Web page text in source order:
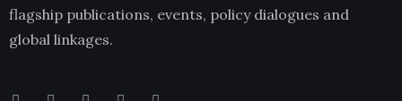
flagship publications, events, policy dialogues and
global linkages.